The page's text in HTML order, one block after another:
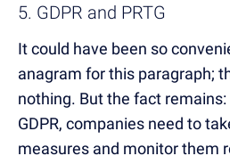
5. GDPR and PRTG
It could have been so
anagram for this paragraph;
nothing. But the fact
GDPR, companies need to
measures and monitor them